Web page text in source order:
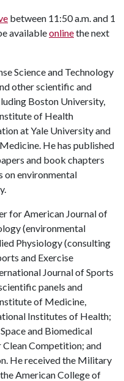
between 11:50 a.m. and 1
availableonlinethe next
Science and Technology
other scientific and
Boston University,
of Health
at Yale University and
He has published
and book chapters
on environmental
for American Journal of
(environmental
Physiology (consulting
and Exercise
Journal of Sports
panels and
of Medicine,
Institutes of Health;
and Biomedical
Competition; and
He received the Military
American College of